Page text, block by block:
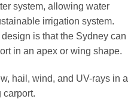
system, allowing water
irrigation system.
is that the Sydney can
in an apex or wing shape.
hail, wind, and UV-rays in a
carport.